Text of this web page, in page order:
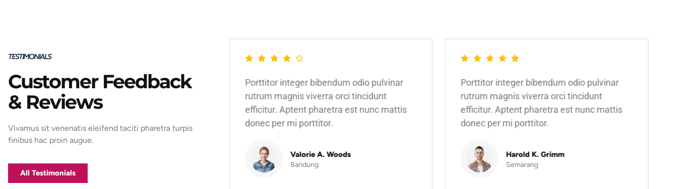
TESTIMONIALS
Customer Feedback
& Reviews
Vivamus sit venenatis eleifend taciti pharetra turpis
finibus hac proin augue.
All Testimonials
Porttitor integer bibendum odio pulvinar
rutrum magnis viverra orci tincidunt
efficitur. Aptent pharetra est nunc mattis
donec per mi porttitor.
Jakarta
Porttitor integer bibendum odio pulvinar
rutrum magnis viverra orci tincidunt
efficitur. Aptent pharetra est nunc mattis
donec per mi porttitor.
Valorie A. Woods
Bandung
Porttitor integer bibendum odio pulvinar
rutrum magnis viverra orci tincidunt
efficitur. Aptent pharetra est nunc mattis
donec per mi porttitor.
Harold K. Grimm
Semarang